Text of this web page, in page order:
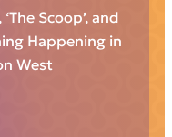
Scoop’, and
Happening in
West